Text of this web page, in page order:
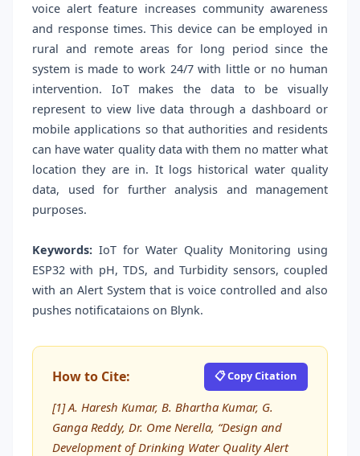
voice alert feature increases community awareness
and response times. This device can be employed in
rural and remote areas for long period since the
system is made to work 24/7 with little or no human
intervention. IoT makes the data to be visually
represent to view live data through a dashboard or
mobile applications so that authorities and residents
can have water quality data with them no matter what
location they are in. It logs historical water quality
data, used for further analysis and management
purposes.
Keywords: IoT for Water Quality Monitoring using
ESP32 with pH, TDS, and Turbidity sensors, coupled
with an Alert System that is voice controlled and also
pushes notificataions on Blynk.
How to Cite: 📋 Copy Citation
[1] A. Haresh Kumar, B. Bhartha Kumar, G.
Ganga Reddy, Dr. Ome Nerella, “Design and
Development of Drinking Water Quality Alert